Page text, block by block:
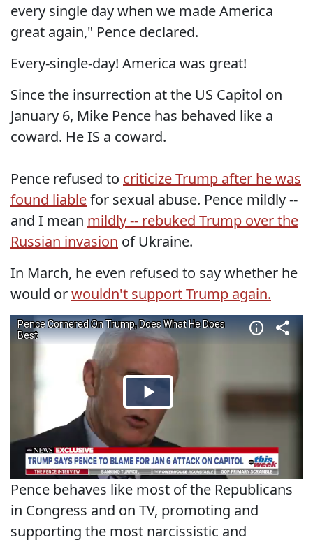
every single day when we made America
great again," Pence declared.
Every-single-day! America was great!
Since the insurrection at the US Capitol on
January 6, Mike Pence has behaved like a
coward. He IS a coward.
Pence refused to criticize Trump after he was
found liablefor sexual abuse. Pence mildly --
and I mean mildly -- rebuked Trump over the
Russian invasion of Ukraine.
In March, he even refused to say whether he
would orwouldn't support Trump again.
Pence behaves like most of the Republicans
in Congress and on TV, promoting and
supporting the most narcissistic and